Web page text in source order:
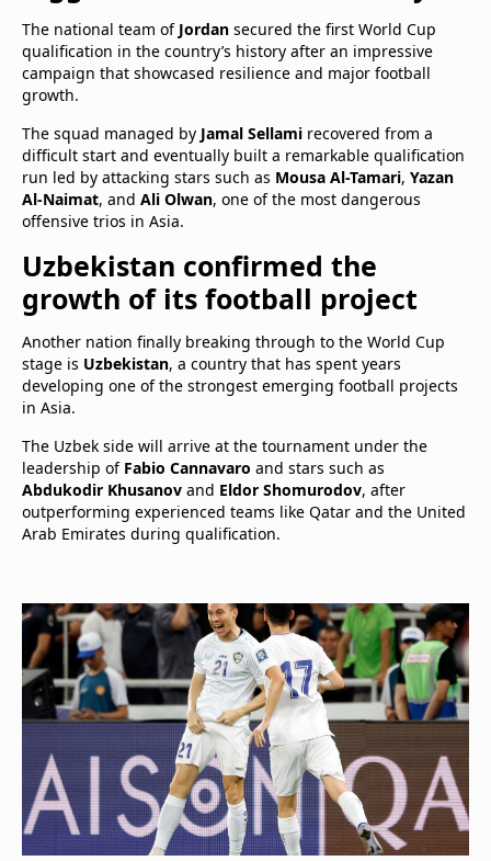
The national team of Jordan secured the first World Cup
qualification in the country’s history after an impressive
campaign that showcased resilience and major football
growth.
The squad managed by Jamal Sellami recovered from a
difficult start and eventually built a remarkable qualification
run led by attacking stars such as Mousa Al-Tamari, Yazan
Al-Naimat, and Ali Olwan, one of the most dangerous
offensive trios in Asia.
Uzbekistan confirmed the
growth of its football project
Another nation finally breaking through to the World Cup
stage is Uzbekistan, a country that has spent years
developing one of the strongest emerging football projects
in Asia.
The Uzbek side will arrive at the tournament under the
leadership of Fabio Cannavaro and stars such as
Abdukodir Khusanov and Eldor Shomurodov, after
outperforming experienced teams like Qatar and the United
Arab Emirates during qualification.